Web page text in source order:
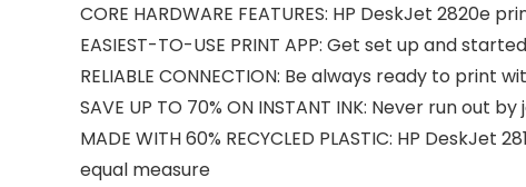
CORE HARDWARE FEATURES: HP DeskJet
EASIEST-TO-USE PRINT APP: Get set up and
RELIABLE CONNECTION: Be always ready to
SAVE UP TO 70% ON INSTANT INK: Never run
MADE WITH 60% RECYCLED PLASTIC: HP
equal measure